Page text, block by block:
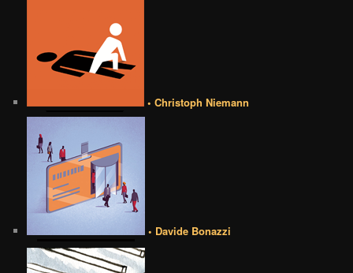
• Christoph Niemann
• Davide Bonazzi